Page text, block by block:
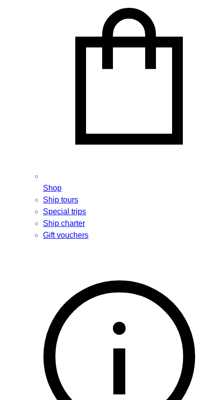
Shop
Ship tours
Special trips
Ship charter
Gift vouchers